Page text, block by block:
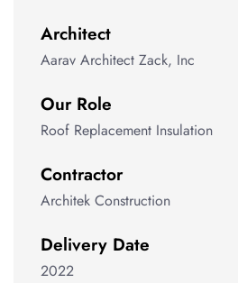
Architect
Aarav Architect Zack, Inc
Our Role
Roof Replacement Insulation
Contractor
Architek Construction
Delivery Date
2022